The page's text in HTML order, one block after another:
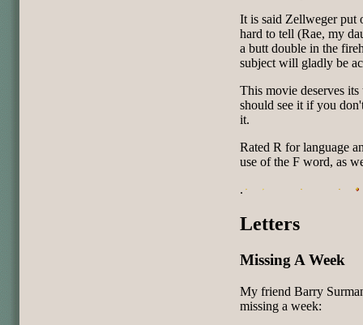
It is said Zellweger put
hard to tell (Rae, my
a butt double in the
subject will gladly be
This movie deserves
should see it if you
it.
Rated R for language
use of the F word, as
.
Letters
Missing A Week
My friend Barry
missing a week: